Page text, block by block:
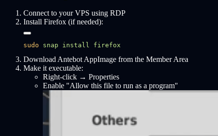
Connect to your VPS using RDP
Install Firefox (if needed):
sudo snap install
Download Antebot AppImage from the Member Area
Make it executable:
Right-click → Properties
Enable "Allow this file to run as a program"